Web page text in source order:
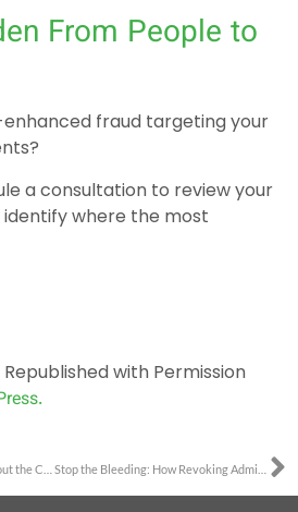
From People to
fraud targeting your
a consultation to review your
where the most
with Permission